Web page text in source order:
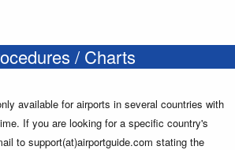
/ Charts
available for airports in several countries with
If you are looking for a specific country's
to support(at)airportguide.com stating the